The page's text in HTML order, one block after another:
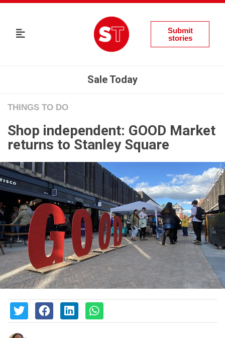
Submit
stories
Sale Today
THINGS TO DO
Shop independent: GOOD Market
returns to Stanley Square